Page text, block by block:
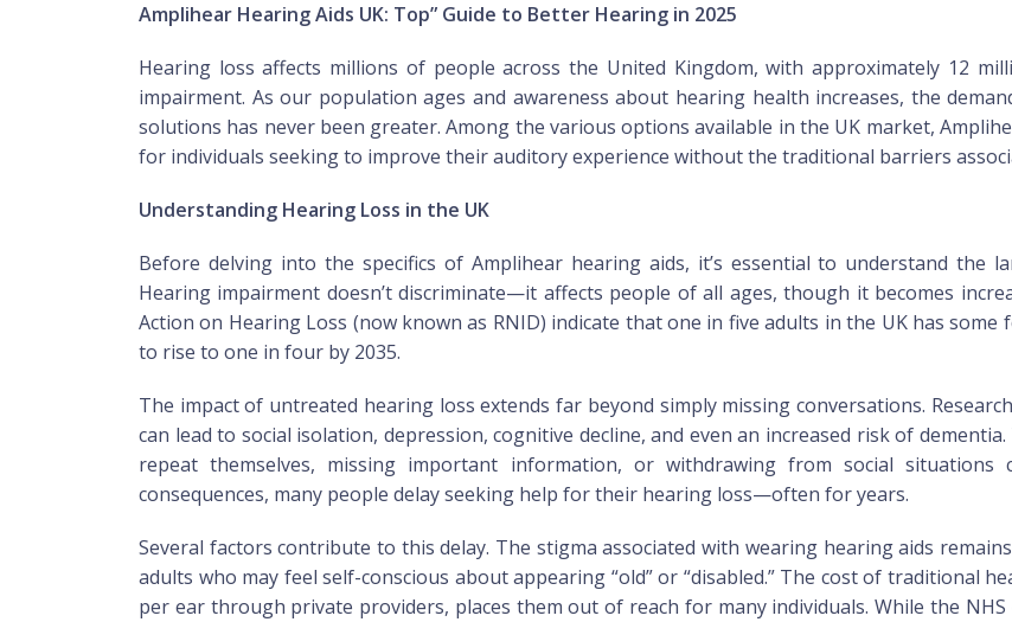
Amplihear Hearing Aids UK: Top” Guide to Better Hearing in 2025
Hearing loss affects millions of people across the United Kingdom, with approximately 12
impairment. As our population ages and awareness about hearing health increases, the
solutions has never been greater. Among the various options available in the UK market,
for individuals seeking to improve their auditory experience without the traditional barriers
Understanding Hearing Loss in the UK
Before delving into the specifics of Amplihear hearing aids, it’s essential to understand the
Hearing impairment doesn’t discriminate—it affects people of all ages, though it becomes
Action on Hearing Loss (now known as RNID) indicate that one in five adults in the UK has
to rise to one in four by 2035.
The impact of untreated hearing loss extends far beyond simply missing conversations.
can lead to social isolation, depression, cognitive decline, and even an increased risk of
repeat themselves, missing important information, or withdrawing from social situations
consequences, many people delay seeking help for their hearing loss—often for years.
Several factors contribute to this delay. The stigma associated with wearing hearing aids
adults who may feel self-conscious about appearing “old” or “disabled.” The cost of traditional
per ear through private providers, places them out of reach for many individuals. While the